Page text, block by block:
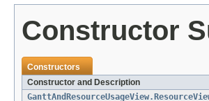
Constructor
Constructors
Constructor and Description